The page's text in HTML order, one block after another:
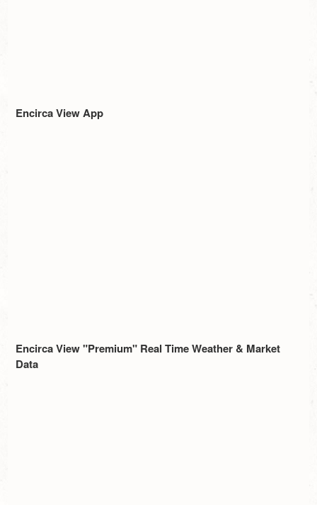
Encirca View App
Encirca View "Premium" Real Time Weather & Market
Data